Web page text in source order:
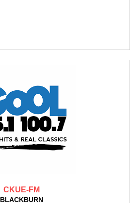
CKUE-FM
BLACKBURN